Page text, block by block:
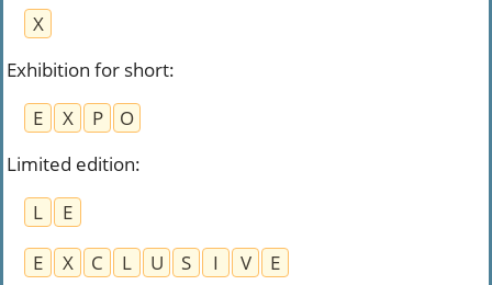
X
Exhibition for short:
E
X P
O
Limited edition:
L
E
E
X C L U S I V
E